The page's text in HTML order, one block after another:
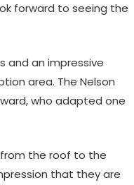
forward to seeing the
and an impressive
area. The Nelson
who adapted one
the roof to the
that they are